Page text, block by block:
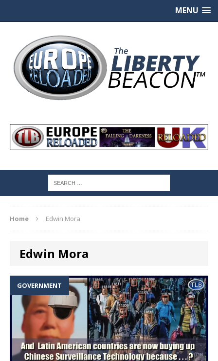
MENU
Home Edwin Mora
Edwin Mora
GOVERNMENT